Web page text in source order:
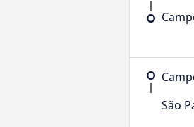
São